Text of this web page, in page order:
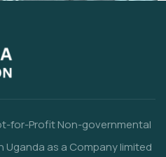
for-Profit Non-governmental
as a Company limited